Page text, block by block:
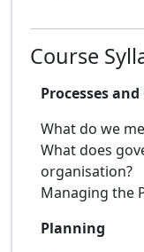
Course
Processes
What do we
What does
organisation?
Managing the
Planning